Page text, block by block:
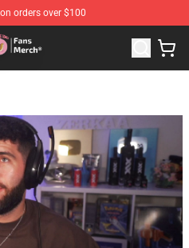
orders over $100
Sienna Mae Merchandise